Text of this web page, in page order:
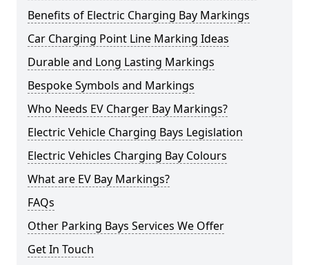
Benefits of Electric Charging Bay Markings
Car Charging Point Line Marking Ideas
Durable and Long Lasting Markings
Bespoke Symbols and Markings
Who Needs EV Charger Bay Markings?
Electric Vehicle Charging Bays Legislation
Electric Vehicles Charging Bay Colours
What are EV Bay Markings?
FAQs
Other Parking Bays Services We Offer
Get In Touch